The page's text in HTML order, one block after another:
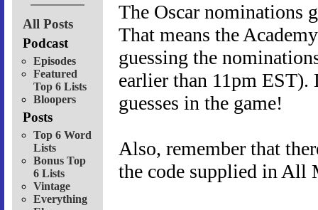
All Posts
Podcast
Episodes
Featured
Top 6 Lists
Bloopers
Posts
Top 6 Word
Lists
Bonus Top
6 Lists
Vintage
Everything
The Oscar nominations
That means the
guessing the
earlier than 11pm
guesses in the game!
Also, remember that
the code supplied in All